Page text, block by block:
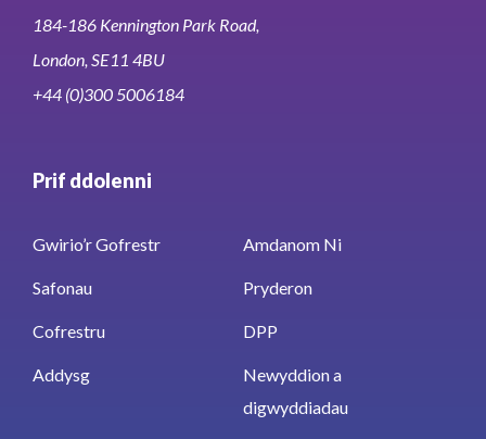
184-186 Kennington Park Road,
London, SE11 4BU
+44 (0)300 5006184
Prif ddolenni
Gwirio’r Gofrestr Amdanom Ni
Safonau Pryderon
Cofrestru DPP
Addysg
Newyddion a
digwyddiadau